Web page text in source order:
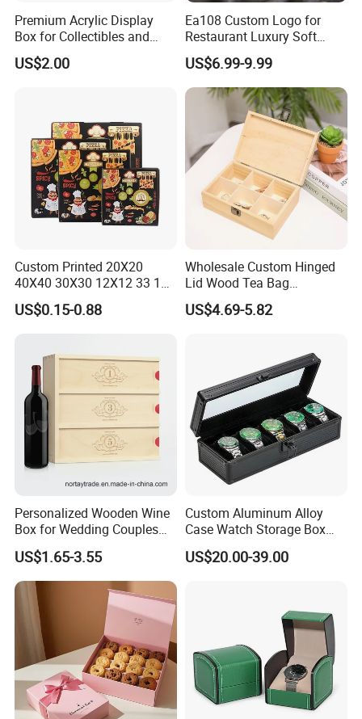
Premium Acrylic Display
Box for Collectibles and
Memorabilia
US$2.00
Ea108 Custom Logo for
Restaurant Luxury Soft
Facial Paper Boxes Car
Holder Cover Storage Toilet
Leather Tissue Box
US$6.99-9.99
Custom Printed 20X20
40X40 30X30 12X12 33 18
Cm 16 14 10 18 Inch Square
Pizza Packing Box with
US$0.15-0.88
Wholesale Custom Hinged
Lid Wood Tea Bag
Organizer Storage Box
US$4.69-5.82
Personalized Wooden Wine
Box for Wedding Couples
Anniversary Gift Box
US$1.65-3.55
Custom Aluminum Alloy
Case Watch Storage Box
Display Case with
Transparent Window
US$20.00-39.00